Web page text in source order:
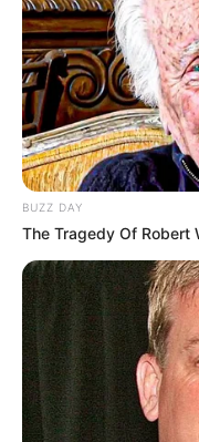
BUZZ DAY
The Tragedy Of Robert